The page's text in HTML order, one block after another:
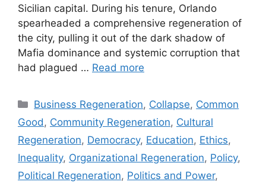
Sicilian capital. During his tenure, Orlando
spearheaded a comprehensive regeneration of
the city, pulling it out of the dark shadow of
Mafia dominance and systemic corruption that
had plagued … Read more
Categories
Business Regeneration, Collapse, Common
Good , Community Regeneration, Cultural
Regeneration, Democracy, Education, Ethics,
Inequality, Organizational Regeneration, Policy,
Political Regeneration, Politics and Power,